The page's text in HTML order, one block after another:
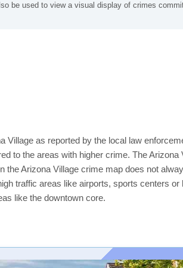
be used to view a visual display of crimes
Village as reported by the local law
to the areas with higher crime. The Arizona
the Arizona Village crime map does not
traffic areas like airports, sports centers or
like the downtown core.